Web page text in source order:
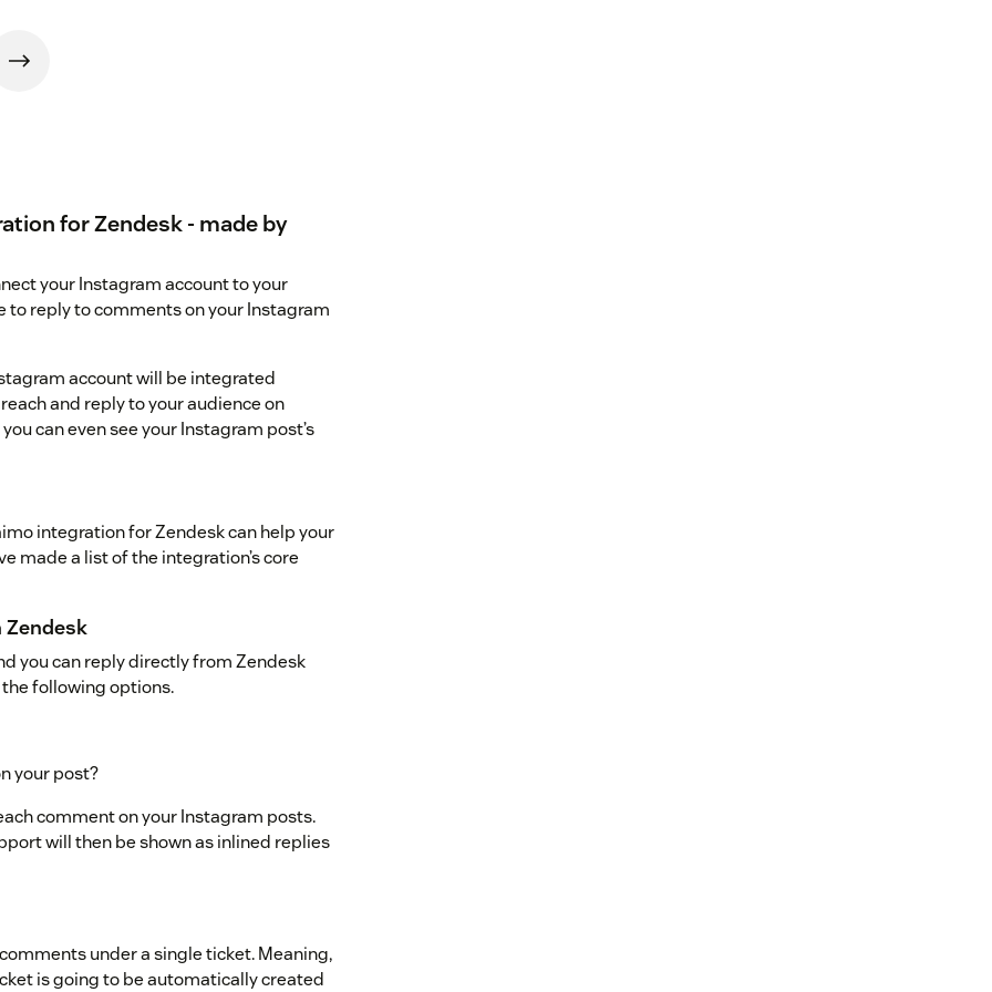
for Zendesk - made by
your Instagram account to your
to reply to comments on your Instagram
account will be integrated
and reply to your audience on
can even see your Instagram post’s
integration for Zendesk can help your
made a list of the integration’s core
you can reply directly from Zendesk
following options.
your post?
comment on your Instagram posts.
will then be shown as inlined replies
under a single ticket. Meaning,
is going to be automatically created